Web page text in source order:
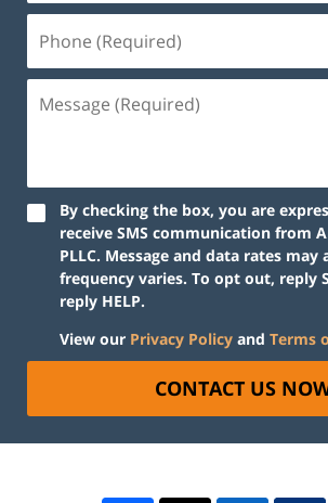
By checking the box, you are
receive SMS communication from
PLLC. Message and data rates may
frequency varies. To opt out, reply
reply HELP.
View our Privacy Policy and Terms
CONTACT US